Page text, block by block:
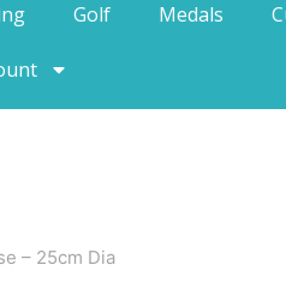
Golf Medals
– 25cm Dia